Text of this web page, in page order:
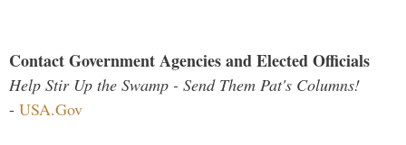
Contact Government Agencies and Elected Officials
Help Stir Up the Swamp - Send Them Pat's Columns!
- USA.Gov